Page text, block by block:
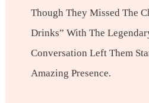
Though They Missed The
Drinks” With The
Conversation Left Them
Amazing Presence.